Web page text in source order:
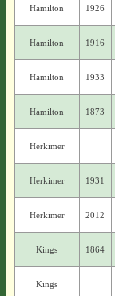
Hamilton 1926
Hamilton 1916
Hamilton 1933
Hamilton 1873
Herkimer
Herkimer 1931
Herkimer 2012
Kings 1864
Kings